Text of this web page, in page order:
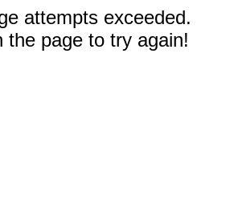
attempts exceeded.
the page to try again!